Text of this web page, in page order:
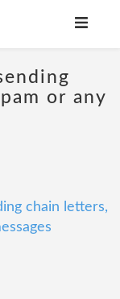
or any
chain letters,